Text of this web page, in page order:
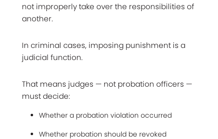
not improperly take over the responsibilities of
another.
In criminal cases, imposing punishment is a
judicial function.
That means judges — not probation officers —
must decide:
Whether a probation violation occurred
Whether probation should be revoked